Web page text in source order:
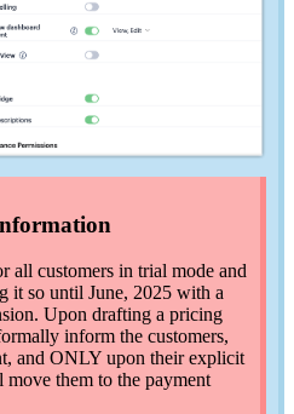
all customers in trial mode and
it so until June, 2025 with a
Upon drafting a pricing
inform the customers,
and ONLY upon their explicit
them to the payment